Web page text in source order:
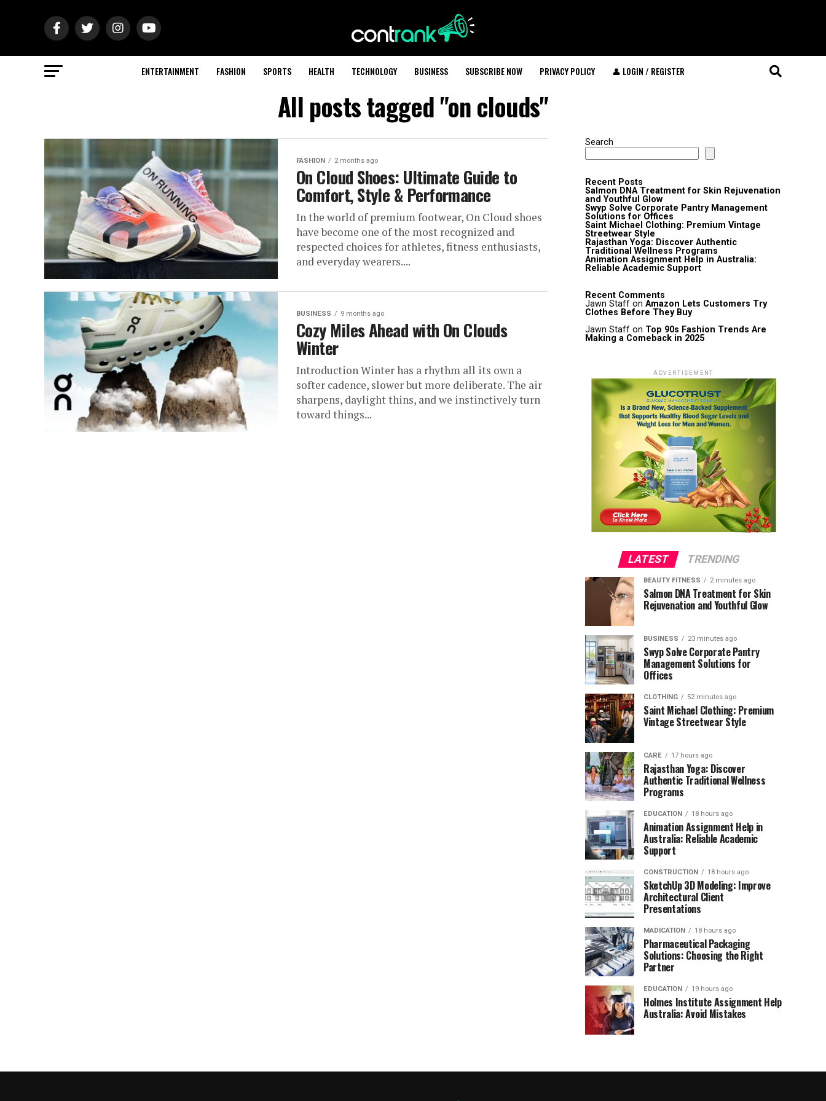
ENTERTAINMENT FASHION SPORTS HEALTH TECHNOLOGY BUSINESS SUBSCRIBE NOW PRIVACY POLICY 👤 LOGIN / REGISTER
All posts tagged "on clouds"
FASHION 2 months ago
On Cloud Shoes: Ultimate Guide to
Comfort, Style & Performance
In the world of premium footwear, On Cloud shoes
have become one of the most recognized and
respected choices for athletes, fitness enthusiasts,
and everyday wearers....
BUSINESS 9 months ago
Cozy Miles Ahead with On Clouds
Winter
Introduction Winter has a rhythm all its own a
softer cadence, slower but more deliberate. The air
sharpens, daylight thins, and we instinctively turn
toward things...
Search
Recent Posts
Salmon DNA Treatment for Skin Rejuvenation
and Youthful Glow
Swyp Solve Corporate Pantry Management
Solutions for Offices
Saint Michael Clothing: Premium Vintage
Streetwear Style
Rajasthan Yoga: Discover Authentic
Traditional Wellness Programs
Animation Assignment Help in Australia:
Reliable Academic Support
Recent Comments
Jawn Staff on Amazon Lets Customers Try
Clothes Before They Buy
Jawn Staff on Top 90s Fashion Trends Are
Making a Comeback in 2025
ADVERTISEMENT
LATEST TRENDING
BEAUTY FITNESS 2 minutes ago
Salmon DNA Treatment for Skin
Rejuvenation and Youthful Glow
BUSINESS 23 minutes ago
Swyp Solve Corporate Pantry
Management Solutions for
Offices
CLOTHING 52 minutes ago
Saint Michael Clothing: Premium
Vintage Streetwear Style
CARE 17 hours ago
Rajasthan Yoga: Discover
Authentic Traditional Wellness
Programs
EDUCATION 18 hours ago
Animation Assignment Help in
Australia: Reliable Academic
Support
CONSTRUCTION 18 hours ago
SketchUp 3D Modeling: Improve
Architectural Client
Presentations
MADICATION 18 hours ago
Pharmaceutical Packaging
Solutions: Choosing the Right
Partner
EDUCATION 19 hours ago
Holmes Institute Assignment Help
Australia: Avoid Mistakes